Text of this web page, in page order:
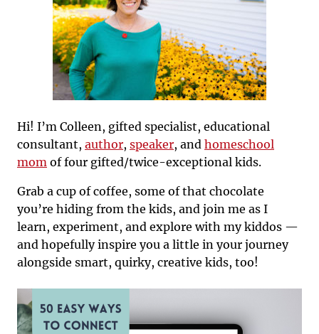
Hi! I’m Colleen, gifted specialist, educational
consultant, author, speaker, and homeschool
mom of four gifted/twice-exceptional kids.
Grab a cup of coffee, some of that chocolate
you’re hiding from the kids, and join me as I
learn, experiment, and explore with my kiddos —
and hopefully inspire you a little in your journey
alongside smart, quirky, creative kids, too!